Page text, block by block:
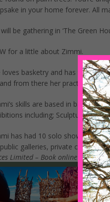
in your home forever. All
be gathering in ‘The Green
for a little about Zimmi.
loves basketry and has taught
from there her practise has
skills are based in basketry,
including; Sculpture by
has had 10 solo shows at
galleries, private clients,
Limited – Book online using